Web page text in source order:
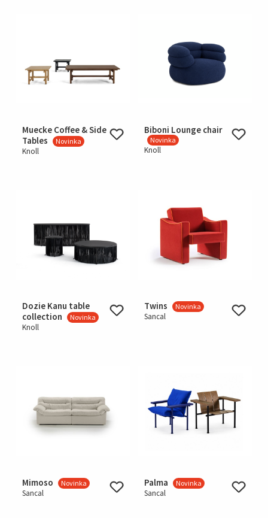
Muecke Coffee & Side
Tables
Novinka
Knoll
Biboni Lounge chair
Novinka
Knoll
Dozie Kanu table
collection
Novinka
Knoll
Twins Novinka
Sancal
Mimoso Novinka
Sancal
Palma Novinka
Sancal